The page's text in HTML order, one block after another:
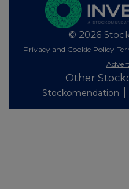
© 2026
Privacy and Cookie Policy
Other
Stockomendation